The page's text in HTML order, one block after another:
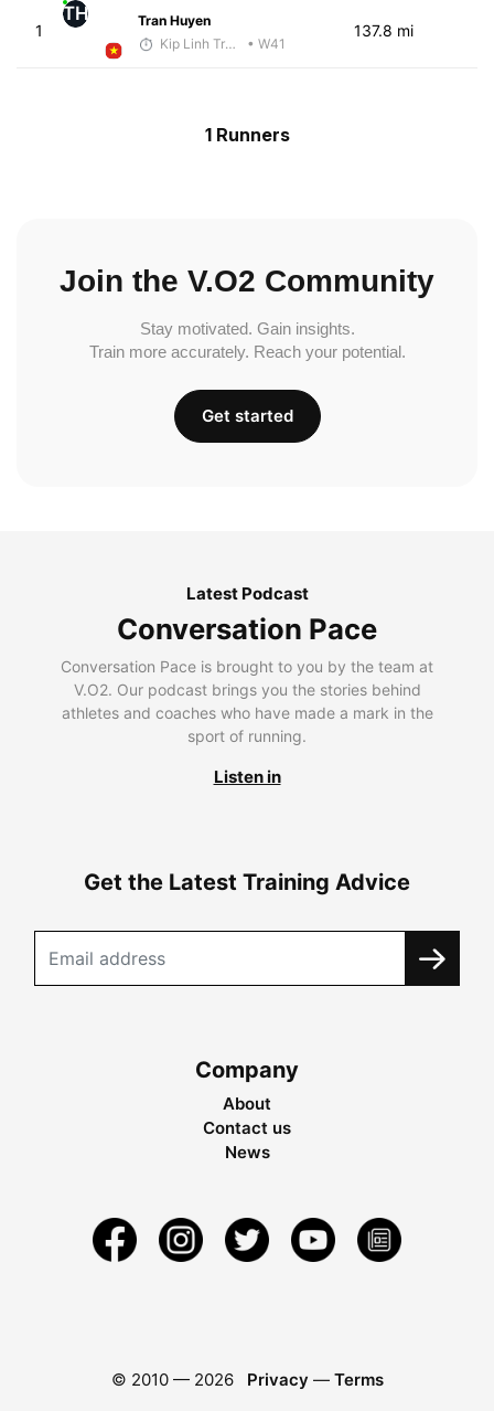
1
TH
Tran Huyen
Kip Linh Training
• W41
137.8 mi
1 Runners
Join the V.O2 Community
Stay motivated. Gain insights.
Train more accurately. Reach your potential.
Get started
Latest Podcast
Conversation Pace
Conversation Pace is brought to you by the team at
V.O2. Our podcast brings you the stories behind
athletes and coaches who have made a mark in the
sport of running.
Listen in
Get the Latest Training Advice
Company
About
Contact us
News
© 2010 — 2026 Privacy — Terms